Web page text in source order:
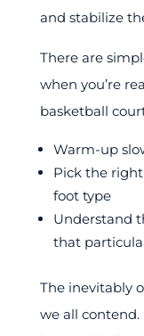
and stabilize
There are
when you’re
basketball
Warm-up
Pick the
foot type
Understand
that
The inevitably
we all